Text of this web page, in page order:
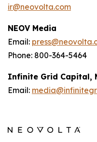
ir@neovolta.com
NEOV Media
Email:
Phone: 800-364-5464
Infinite Grid Capital,
Email: